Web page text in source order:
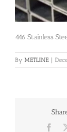
446 Stainless
By METLINE |